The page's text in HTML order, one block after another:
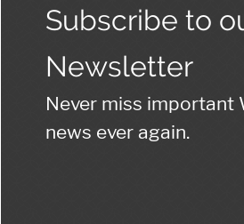
Subscribe to
Newsletter
Never miss important
news ever again.